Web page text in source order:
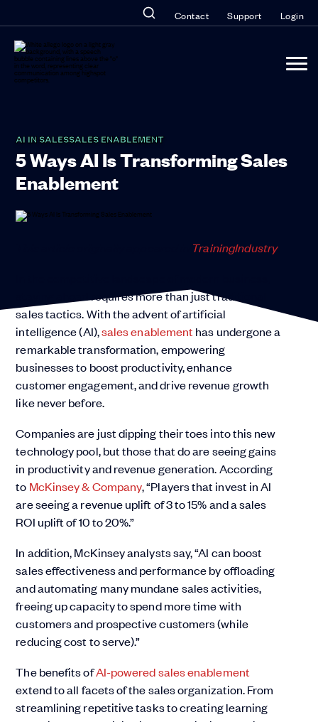
Contact Support Login
AI IN SALESSALES ENABLEMENT
5 Ways AI Is Transforming Sales
Enablement
TrainingIndustry.
staying ahead requires more than just traditional
sales tactics. With the advent of artificial
intelligence (AI),sales enablement has undergone a
remarkable transformation, empowering
businesses to boost productivity, enhance
customer engagement, and drive revenue growth
like never before.
Companies are just dipping their toes into this new
technology pool, but those that do are seeing gains
in productivity and revenue generation. According
to McKinsey & Company, “Players that invest in AI
are seeing a revenue uplift of 3 to 15% and a sales
ROI uplift of 10 to 20%.”
In addition, McKinsey analysts say, “AI can boost
sales effectiveness and performance by offloading
and automating many mundane sales activities,
freeing up capacity to spend more time with
customers and prospective customers (while
reducing cost to serve).”
The benefits ofAI-powered sales enablement
extend to all facets of the sales organization. From
streamlining repetitive tasks to creating learning